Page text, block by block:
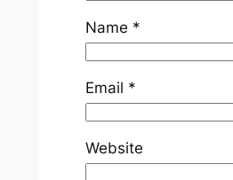
Name *
Email *
Website